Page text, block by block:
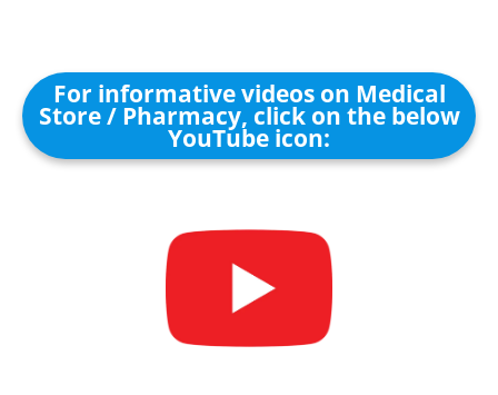
For informative videos on Medical
Store / Pharmacy, click on the below
YouTube icon: